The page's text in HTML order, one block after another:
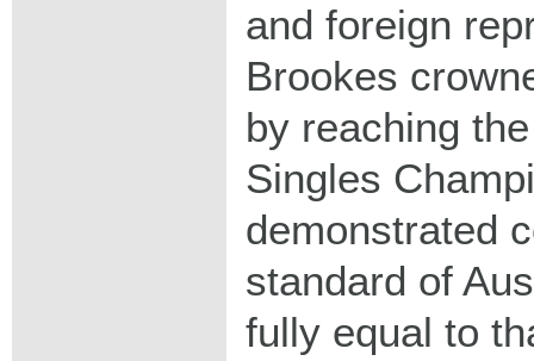
and foreign
Brookes
by reaching
Singles
demonstrated
standard of
fully equal to